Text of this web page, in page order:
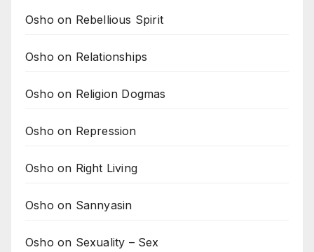
Osho on Rebellious Spirit
Osho on Relationships
Osho on Religion Dogmas
Osho on Repression
Osho on Right Living
Osho on Sannyasin
Osho on Sexuality – Sex